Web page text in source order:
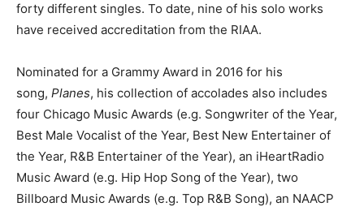
forty different singles. To date, nine of his solo works
have received accreditation from the RIAA.
Nominated for a Grammy Award in 2016 for his
song, Planes, his collection of accolades also includes
four Chicago Music Awards (e.g. Songwriter of the Year,
Best Male Vocalist of the Year, Best New Entertainer of
the Year, R&B Entertainer of the Year), an iHeartRadio
Music Award (e.g. Hip Hop Song of the Year), two
Billboard Music Awards (e.g. Top R&B Song), an NAACP